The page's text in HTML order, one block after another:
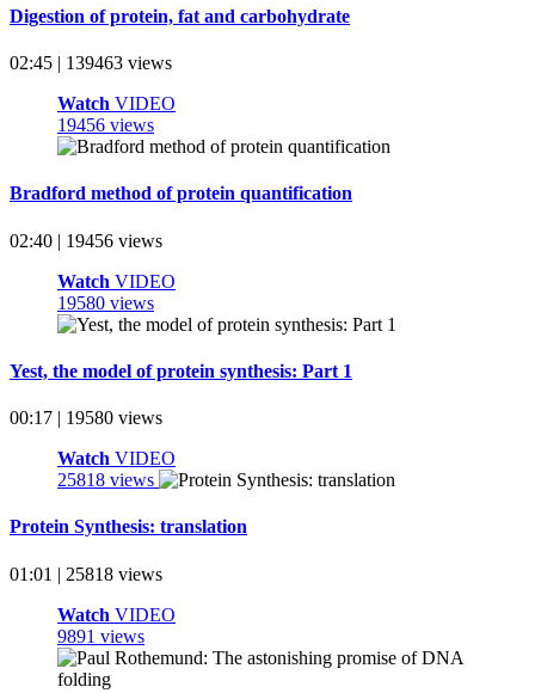
Digestion of protein, fat and carbohydrate
02:45 | 139463 views
Watch VIDEO
19456 views
Bradford method of protein quantification
02:40 | 19456 views
Watch VIDEO
19580 views
Yest, the model of protein synthesis: Part 1
00:17 | 19580 views
Watch VIDEO
25818 views
Protein Synthesis: translation
01:01 | 25818 views
Watch VIDEO
9891 views